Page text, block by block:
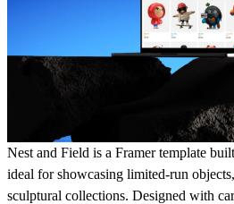
Nest and Field is a Framer template
ideal for showcasing limited-run
sculptural collections. Designed with